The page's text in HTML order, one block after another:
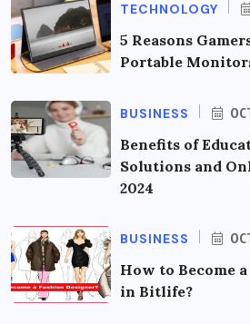
TECHNOLOGY
5 Reasons
Portable
BUSINESS
Benefits of
Solutions and
2024
BUSINESS
How to Become
in Bitlife?